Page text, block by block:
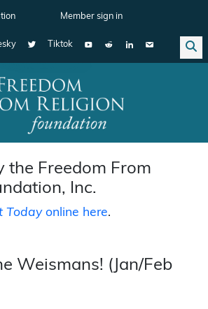
Member sign in
Tiktok
the Freedom From
Inc.
Todayonline here.
Weismans! (Jan/Feb